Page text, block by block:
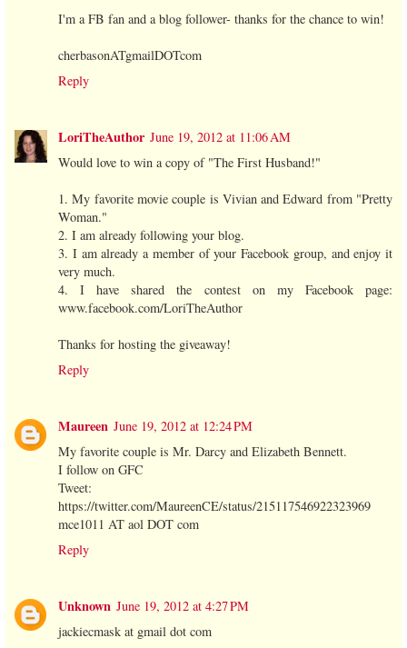
I'm a FB fan and a blog follower- thanks for the chance to win!
cherbasonATgmailDOTcom
Reply
LoriTheAuthor June 19, 2012 at 11:06 AM
Would love to win a copy of "The First Husband!"
1. My favorite movie couple is Vivian and Edward from "Pretty
Woman."
2. I am already following your blog.
3. I am already a member of your Facebook group, and enjoy it
very much.
4. I have shared the contest on my Facebook page:
www.facebook.com/LoriTheAuthor
Thanks for hosting the giveaway!
Reply
Maureen June 19, 2012 at 12:24 PM
My favorite couple is Mr. Darcy and Elizabeth Bennett.
I follow on GFC
Tweet:
https://twitter.com/MaureenCE/status/215117546922323969
mce1011 AT aol DOT com
Reply
Unknown June 19, 2012 at 4:27 PM
jackiecmask at gmail dot com